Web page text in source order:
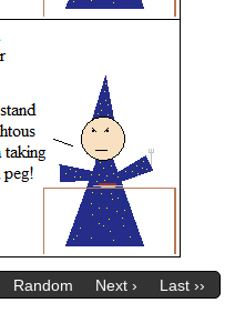
Random Next › Last ››